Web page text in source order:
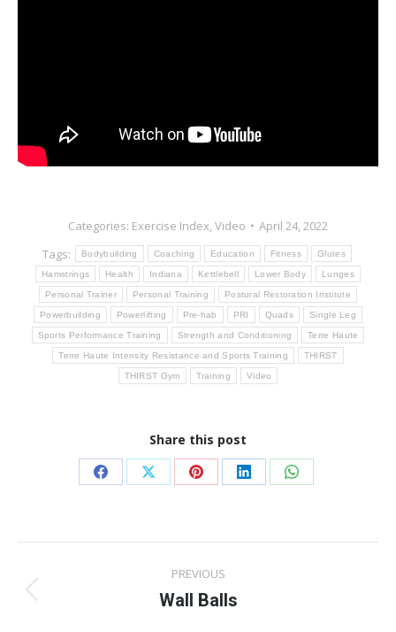
Categories: Exercise Index,Video
April 24, 2022
Tags:
Bodybuilding Coaching Education Fitness Glutes
Hamstrings Health Indiana Kettlebell Lower Body Lunges
Personal Trainer Personal Training Postural Restoration Institute
Powerbuilding Powerlifting Pre-hab PRI Quads Single Leg
Sports Performance Training Strength and Conditioning Terre Haute
Terre Haute Intensity Resistance and Sports Training THIRST
THIRST Gym Training Video
Share this post
Share
Facebook
Share
X
Share
Pinterest
Share
LinkedIn
Share
WhatsApp
navigation
PREVIOUS
Previous
Wall Balls